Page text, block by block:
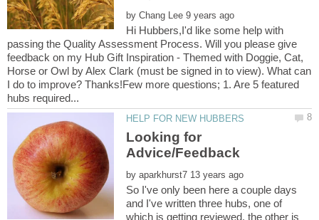
by
Hi Hubbers,I'd like some help with
passing the Quality Assessment Process. Will you please give
feedback on my Hub Gift Inspiration - Themed with Doggie, Cat,
Horse or Owl by Alex Clark (must be signed in to view). What can
I do to improve? Thanks!Few more questions; 1. Are 5 featured
Looking for
by
So I've only been here a couple days
and I've written three hubs, one of
which is getting reviewed, the other is